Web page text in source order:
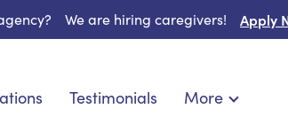
We are hiring caregivers! Apply
Testimonials More